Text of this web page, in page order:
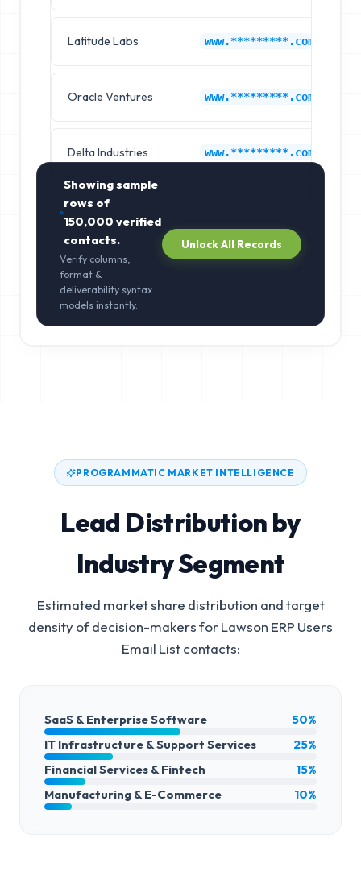
Latitude Labs www.*********.com
Oracle Ventures www.*********.com
Delta Industries www.*********.com
Showing sample
rows of
150,000 verified
contacts.
Verify columns,
format &
deliverability syntax
models instantly.
Unlock All Records
PROGRAMMATIC MARKET INTELLIGENCE
Lead Distribution by
Industry Segment
Estimated market share distribution and target
density of decision-makers forLawson ERP Users
Email Listcontacts:
SaaS & Enterprise Software
50%
IT Infrastructure & Support Services
25%
Financial Services & Fintech
15%
Manufacturing & E-Commerce
10%